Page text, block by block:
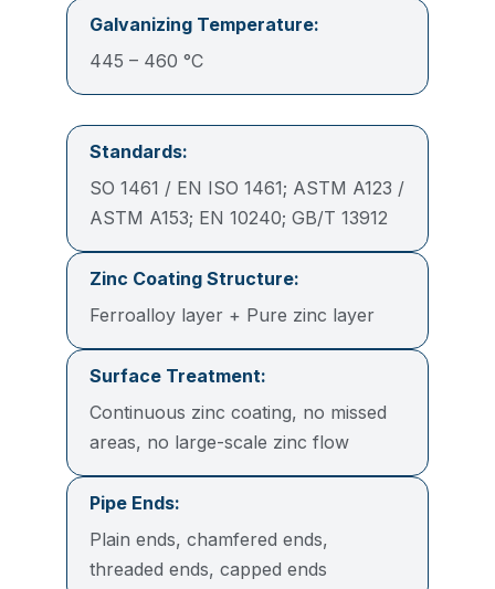
Galvanizing Temperature:
445 – 460 °C
Standards:
SO 1461 / EN ISO 1461; ASTM A123 /
ASTM A153; EN 10240; GB/T 13912
Zinc Coating Structure:
Ferroalloy layer + Pure zinc layer
Surface Treatment:
Continuous zinc coating, no missed
areas, no large-scale zinc flow
Pipe Ends:
Plain ends, chamfered ends,
threaded ends, capped ends